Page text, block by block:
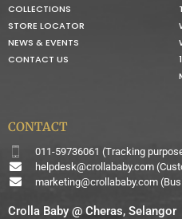
COLLECTIONS
STORE LOCATOR
NEWS & EVENTS
CONTACT US
CONTACT
011-59736061 (Tracking
helpdesk@crollababy.com
marketing@crollababy.com
Crolla Baby @ Cheras, Selangor